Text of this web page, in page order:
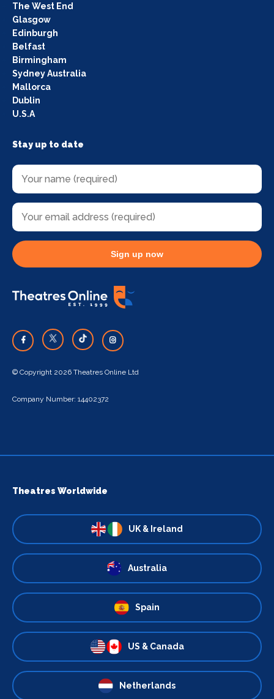
The West End
Glasgow
Edinburgh
Belfast
Birmingham
Sydney Australia
Mallorca
Dublin
U.S.A
Stay up to date
Sign up now
© Copyright 2026 Theatres Online Ltd
Company Number: 14402372
Theatres Worldwide
UK & Ireland
Australia
Spain
US & Canada
Netherlands